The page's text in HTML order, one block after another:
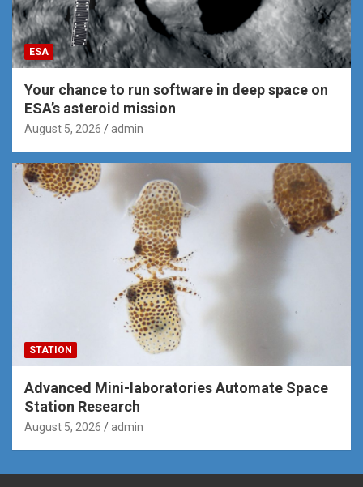
ESA
Your chance to run software in deep space on
ESA’s asteroid mission
August 5, 2026 admin
STATION
Advanced Mini-laboratories Automate Space
Station Research
August 5, 2026 admin